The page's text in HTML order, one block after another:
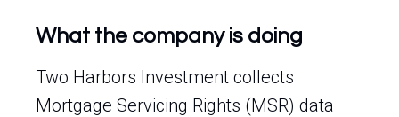
What the company is doing
Two Harbors Investment collects
Mortgage Servicing Rights (MSR) data